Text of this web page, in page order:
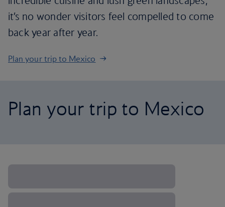
it’s no wonder visitors feel compelled to come
back year after year.
Plan your trip to Mexico
Plan your trip to Mexico